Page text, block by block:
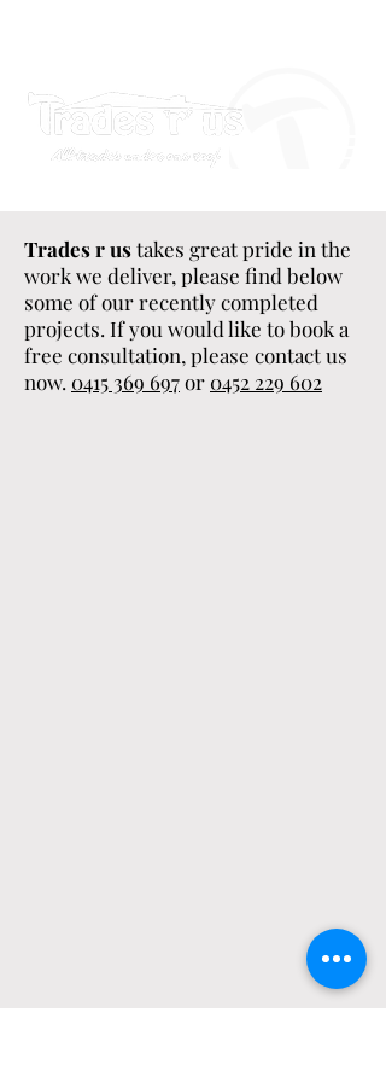
Trades r ustakes great pride in the
work we deliver, please find below
some of our recently completed
projects. If you would like to book a
free consultation, please contact us
now. 0415 369 697or 0452 229 602